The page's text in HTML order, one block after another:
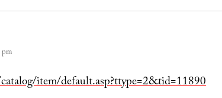
item/default.asp?ttype=2&tid=11890